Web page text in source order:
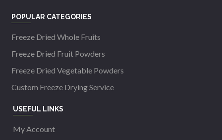
POPULAR CATEGORIES
Freeze Dried Whole Fruits
Freeze Dried Fruit Powders
Freeze Dried Vegetable Powders
Custom Freeze Drying Service
USEFUL LINKS
My Account